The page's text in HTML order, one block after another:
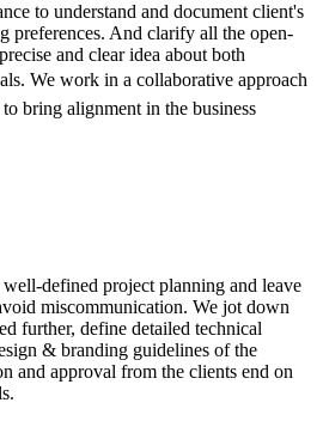
to understand and document client's
preferences. And clarify all the open-
and clear idea about both
We work in a collaborative approach
bring alignment in the business
defined project planning and leave
miscommunication. We jot down
further, define detailed technical
& branding guidelines of the
and approval from the clients end on